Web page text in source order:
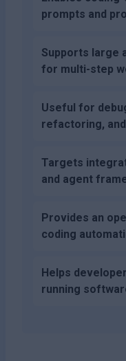
prompts and
Supports large
for multi-step
Useful for
refactoring,
Targets
and agent
Provides an
coding
Helps
running